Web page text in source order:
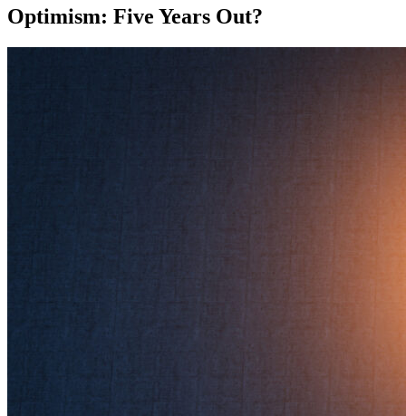
Optimism: Five Years Out?